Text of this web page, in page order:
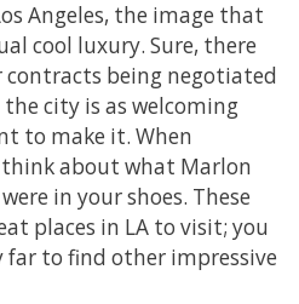
Angeles, the image that
cool luxury. Sure, there
being negotiated
city is as welcoming
to make it. When
about what Marlon
in your shoes. These
places in LA to visit; you
far to find other impressive